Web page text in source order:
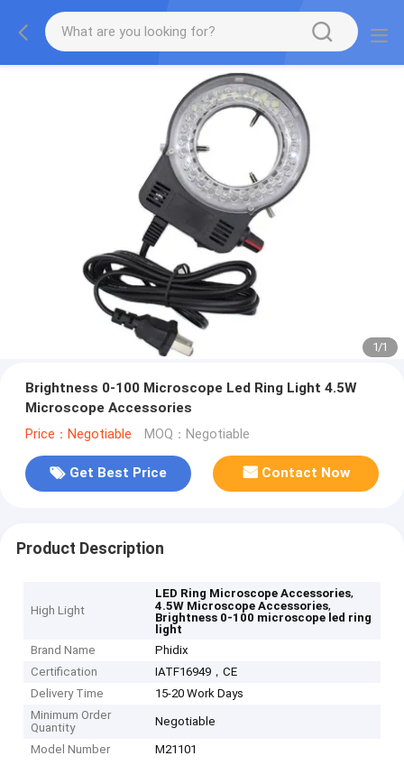
1/1
Brightness 0-100 Microscope Led Ring Light 4.5W
Microscope Accessories
Price：Negotiable MOQ：Negotiable
Get Best Price Contact Now
Product Description
High Light
LED Ring Microscope Accessories,
4.5W Microscope Accessories,
Brightness 0-100 microscope led ring
light
Brand Name
Phidix
Certification
IATF16949，CE
Delivery Time
15-20 Work Days
Minimum Order
Quantity
Negotiable
Model Number M21101